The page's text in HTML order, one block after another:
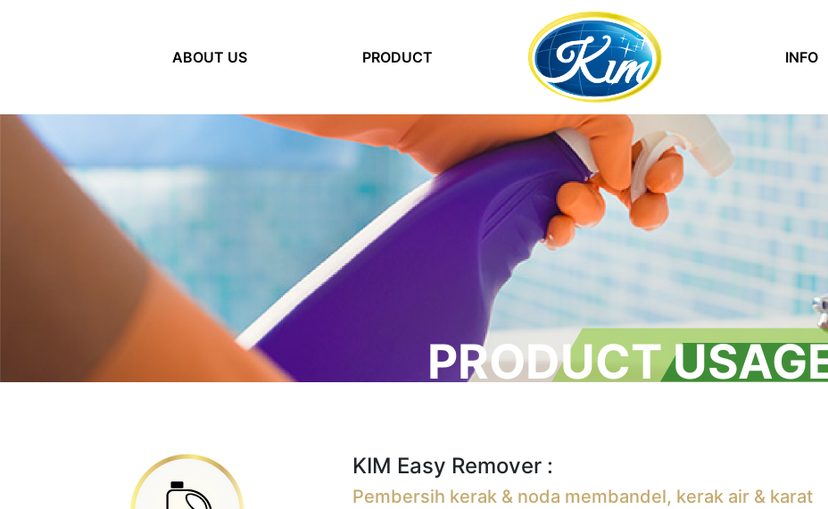
ABOUT US PRODUCT INFO
PRODUCT
KIM Easy Remover :
Pembersih kerak & noda membandel, kerak air & karat